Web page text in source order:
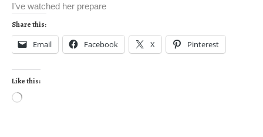
I’ve watched her prepare
Share this:
Email Facebook X Pinterest
Like this: